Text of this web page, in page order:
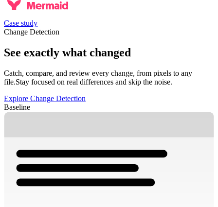
Case study
Change Detection
See exactly what changed
Catch, compare, and review every change, from pixels to any
file.Stay focused on real differences and skip the noise.
Explore Change Detection
Baseline